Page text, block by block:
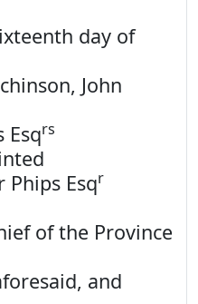
day of
John
Esqrs
Phips Esqr
of the Province
and